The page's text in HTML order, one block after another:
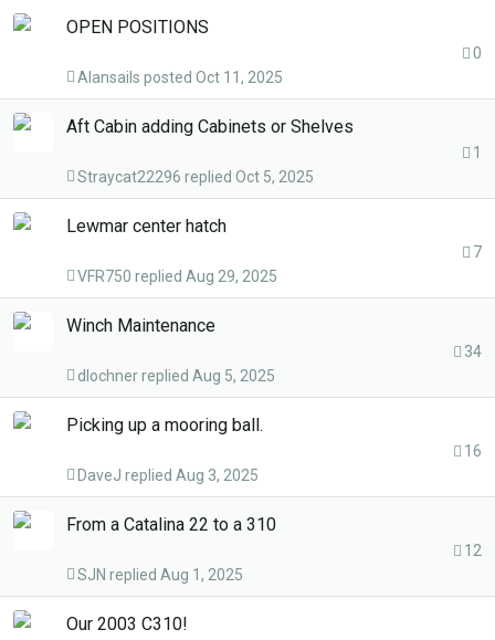
OPEN POSITIONS
0
Oct 11, 2025
Alansails
Aft Cabin adding Cabinets or Shelves
1
Oct 5, 2025
Straycat22296
Lewmar center hatch
7
Aug 29, 2025
VFR750
Winch Maintenance
34
Aug 5, 2025
dlochner
Picking up a mooring ball.
16
Aug 3, 2025
DaveJ
From a Catalina 22 to a 310
12
Aug 1, 2025
SJN
Our 2003 C310!